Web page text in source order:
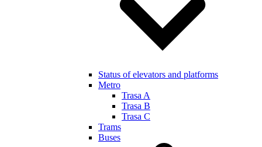
Status of elevators and platforms
Metro
Trasa A
Trasa B
Trasa C
Trams
Buses